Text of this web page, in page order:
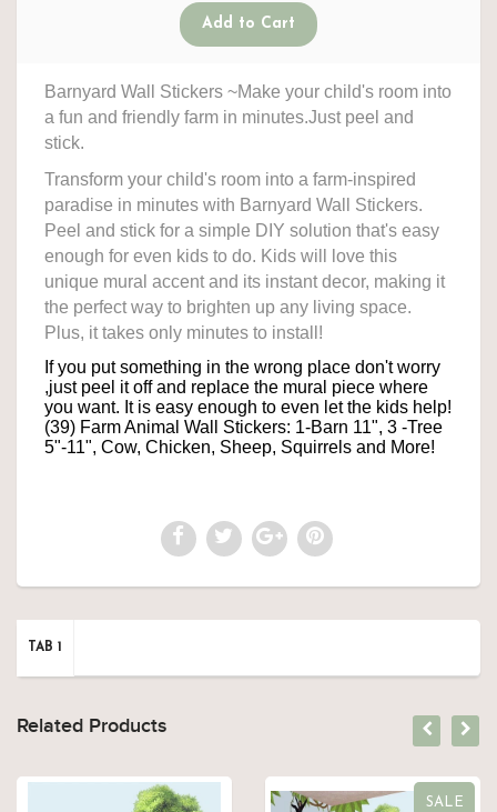
Barnyard Wall Stickers ~Make your child's room into
a fun and friendly farm in minutes.Just peel and
stick.
Transform your child's room into a farm-inspired
paradise in minutes with Barnyard Wall Stickers.
Peel and stick for a simple DIY solution that's easy
enough for even kids to do. Kids will love this
unique mural accent and its instant decor, making it
the perfect way to brighten up any living space.
Plus, it takes only minutes to install!
If you put something in the wrong place don't worry
,just peel it off and replace the mural piece where
you want. It is easy enough to even let the kids help!
(39) Farm Animal Wall Stickers: 1-Barn 11", 3 -Tree
5"-11", Cow, Chicken, Sheep, Squirrels and More!
TAB 1
Related Products
SALE